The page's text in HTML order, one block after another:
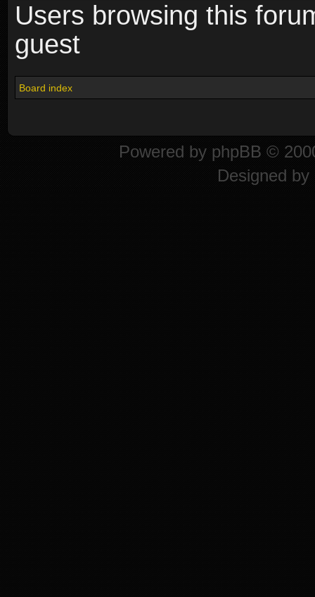
Users browsing this
guest
Board index
Powered by phpBB ©
Designed by